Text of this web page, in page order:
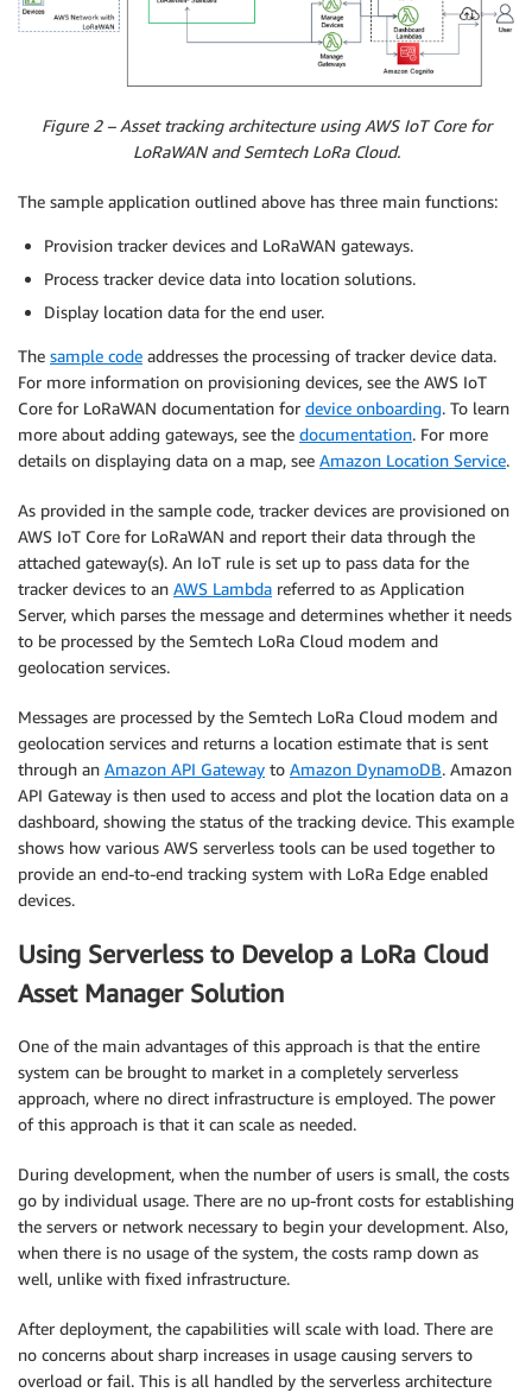
Figure 2 – Asset tracking architecture using AWS IoT Core for
LoRaWAN and Semtech LoRa Cloud.
The sample application outlined above has three main functions:
Provision tracker devices and LoRaWAN gateways.
Process tracker device data into location solutions.
Display location data for the end user.
The sample code addresses the processing of tracker device data.
For more information on provisioning devices, see the AWS IoT
Core for LoRaWAN documentation for device onboarding. To learn
more about adding gateways, see the documentation. For more
details on displaying data on a map, see Amazon Location Service.
As provided in the sample code, tracker devices are provisioned on
AWS IoT Core for LoRaWAN and report their data through the
attached gateway(s). An IoT rule is set up to pass data for the
tracker devices to an AWS Lambda referred to as Application
Server, which parses the message and determines whether it needs
to be processed by the Semtech LoRa Cloud modem and
geolocation services.
Messages are processed by the Semtech LoRa Cloud modem and
geolocation services and returns a location estimate that is sent
through an Amazon API Gateway to Amazon DynamoDB. Amazon
API Gateway is then used to access and plot the location data on a
dashboard, showing the status of the tracking device. This example
shows how various AWS serverless tools can be used together to
provide an end-to-end tracking system with LoRa Edge enabled
devices.
Using Serverless to Develop a LoRa Cloud
Asset Manager Solution
One of the main advantages of this approach is that the entire
system can be brought to market in a completely serverless
approach, where no direct infrastructure is employed. The power
of this approach is that it can scale as needed.
During development, when the number of users is small, the costs
go by individual usage. There are no up-front costs for establishing
the servers or network necessary to begin your development. Also,
when there is no usage of the system, the costs ramp down as
well, unlike with fixed infrastructure.
After deployment, the capabilities will scale with load. There are
no concerns about sharp increases in usage causing servers to
overload or fail. This is all handled by the serverless architecture